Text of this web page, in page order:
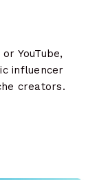
YouTube,
influencer
creators.